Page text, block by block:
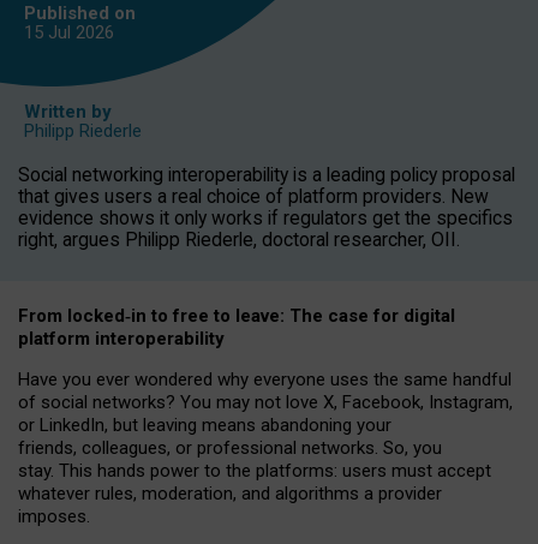
Published on
15 Jul 2026
Written by
Philipp Riederle
Social networking interoperability is a leading policy proposal
that gives users a real choice of platform providers. New
evidence shows it only works if regulators get the specifics
right, argues Philipp Riederle, doctoral researcher, OII.
From locked‑in to free to leave: The case for digital
platform interoperability
Have you ever wondered why everyone uses the same handful
of social networks? You may not love X, Facebook, Instagram,
or LinkedIn, but leaving means abandoning your
friends, colleagues, or professional networks. So, you
stay. This hands power to the platforms: users must accept
whatever rules, moderation, and algorithms a provider
imposes.